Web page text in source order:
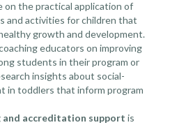
the practical application of
and activities for children that
growth and development.
educators on improving
students in their program or
insights about social-
in toddlers that inform program
and accreditation support is